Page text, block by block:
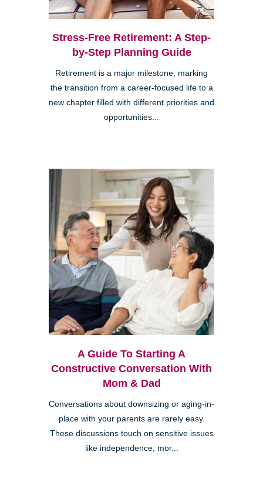
Stress-Free Retirement: A Step-
by-Step Planning Guide
Retirement is a major milestone, marking
the transition from a career-focused life to a
new chapter filled with different priorities and
opportunities...
A Guide To Starting A
Constructive Conversation With
Mom & Dad
Conversations about downsizing or aging-in-
place with your parents are rarely easy.
These discussions touch on sensitive issues
like independence, mor...